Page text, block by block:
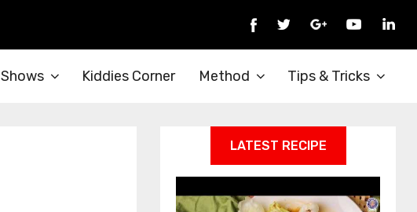
Kiddies Corner Method Tips & Tricks
LATEST RECIPE